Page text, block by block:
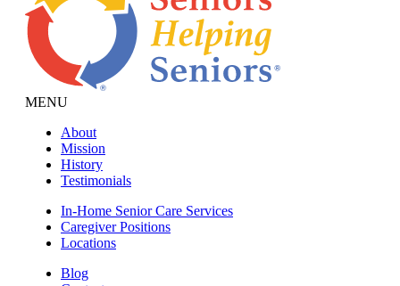
MENU
About
Mission
History
Testimonials
In-Home Senior Care Services
Caregiver Positions
Locations
Blog